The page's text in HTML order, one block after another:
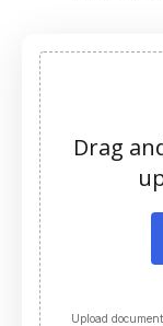
Drag
Upload